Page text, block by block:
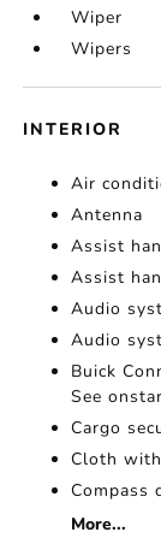
Wiper
Wipers
INTERIOR
Air
Antenna
Assist
Assist
Audio
Audio
Buick
See
Cargo
Cloth
Compass
More...